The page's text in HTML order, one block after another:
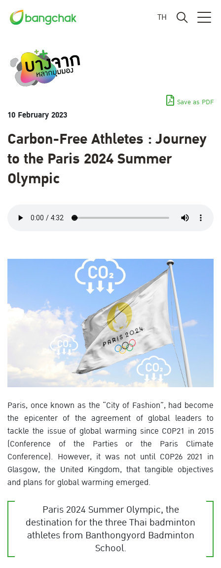
TH
Save as PDF
10 February 2023
Carbon-Free Athletes : Journey
to the Paris 2024 Summer
Olympic
Paris, once known as the “City of Fashion”, had become
the epicenter of the agreement of global leaders to
tackle the issue of global warming since COP21 in 2015
(Conference of the Parties or the Paris Climate
Conference). However, it was not until COP26 2021 in
Glasgow, the United Kingdom, that tangible objectives
and plans for global warming emerged.
Paris 2024 Summer Olympic, the
destination for the three Thai badminton
athletes from Banthongyord Badminton
School.